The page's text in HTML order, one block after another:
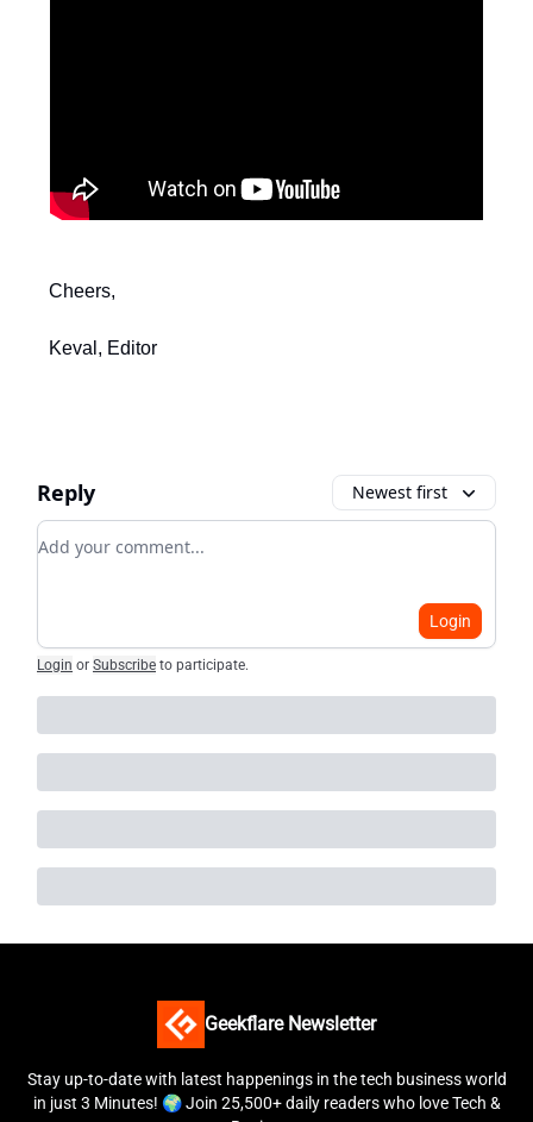
Cheers,
Keval, Editor
Reply Newest first
Add your comment
Login
Login or Subscribe to participate.
Geekflare Newsletter
Stay up-to-date with latest happenings in the tech business world
in just 3 Minutes! 🌍 Join 25,500+ daily readers who love Tech &